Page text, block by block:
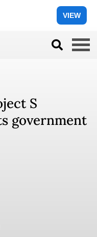
VIEW
S
government